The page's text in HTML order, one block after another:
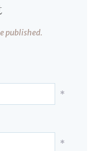
published.
*
*